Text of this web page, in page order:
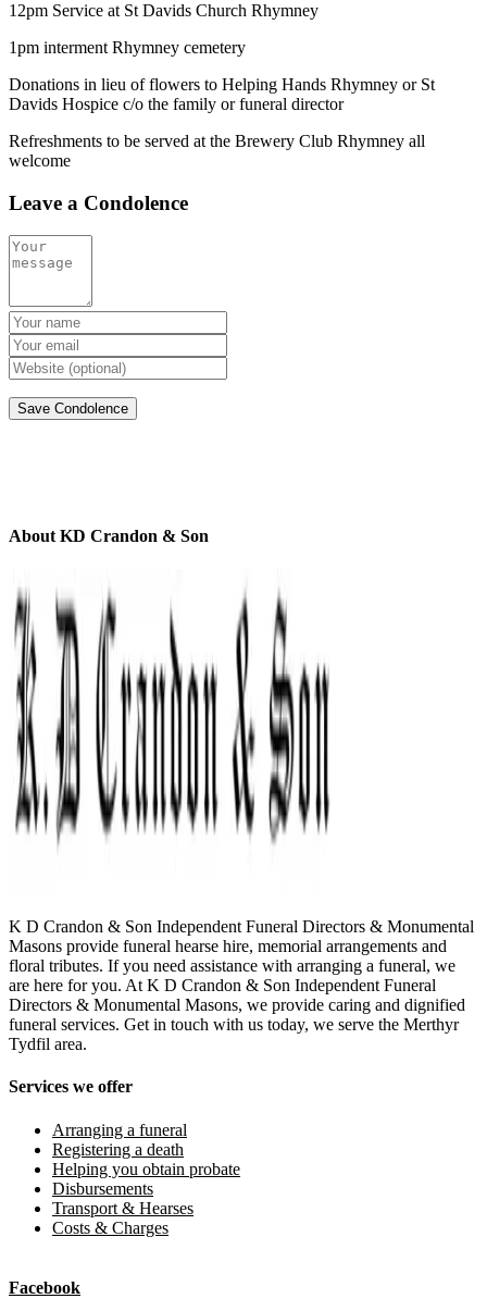
12pm Service at St Davids Church Rhymney
1pm interment Rhymney cemetery
Donations in lieu of flowers to Helping Hands Rhymney or St
Davids Hospice c/o the family or funeral director
Refreshments to be served at the Brewery Club Rhymney all
welcome
Leave a Condolence
About KD Crandon & Son
K D Crandon & Son Independent Funeral Directors & Monumental
Masons provide funeral hearse hire, memorial arrangements and
floral tributes. If you need assistance with arranging a funeral, we
are here for you. At K D Crandon & Son Independent Funeral
Directors & Monumental Masons, we provide caring and dignified
funeral services. Get in touch with us today, we serve the Merthyr
Tydfil area.
Services we offer
Arranging a funeral
Registering a death
Helping you obtain probate
Disbursements
Transport & Hearses
Costs & Charges
Facebook